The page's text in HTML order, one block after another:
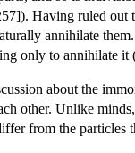
Having ruled out
annihilate
only to annihilate
about the
other. Unlike
from the particles